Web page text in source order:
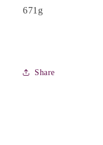
671g
Share